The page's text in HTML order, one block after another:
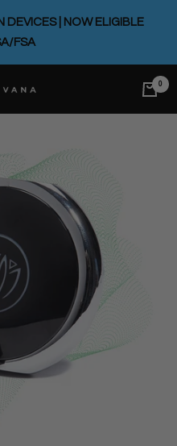
DEVICES | NOW ELIGIBLE
FSA
0